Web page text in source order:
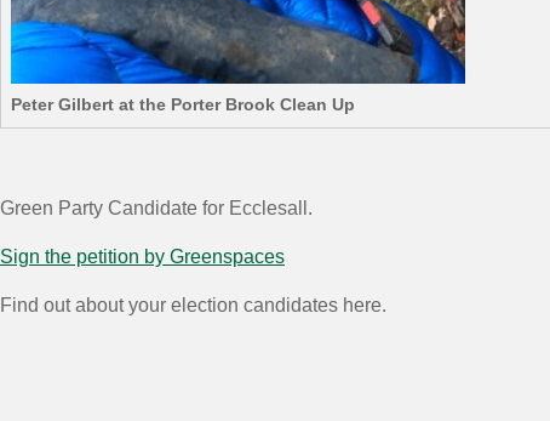
Peter Gilbert at the Porter Brook Clean Up
Green Party Candidate for Ecclesall.
Sign the petition by Greenspaces
Find out about your election candidates here.